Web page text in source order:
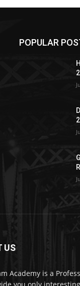
POPULAR
US
Academy is a